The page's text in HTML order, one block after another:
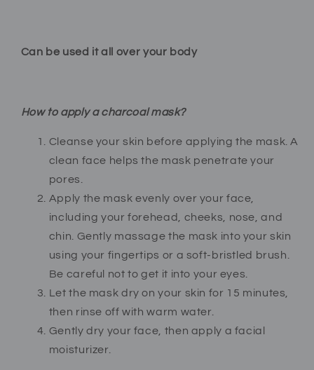
Can be used it all over your body
How to apply a charcoal mask?
Cleanse your skin before applying the mask. A
clean face helps the mask penetrate your
pores.
Apply the mask evenly over your face,
including your forehead, cheeks, nose, and
chin. Gently massage the mask into your skin
using your fingertips or a soft-bristled brush.
Be careful not to get it into your eyes.
Let the mask dry on your skin for 15 minutes,
then rinse off with warm water.
Gently dry your face, then apply a facial
moisturizer.